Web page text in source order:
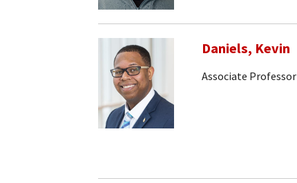
Daniels, Kevin
Associate Professor